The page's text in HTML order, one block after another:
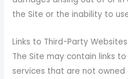
the Site or the inability to
Links to Third-Party Websites
The Site may contain links
services that are not